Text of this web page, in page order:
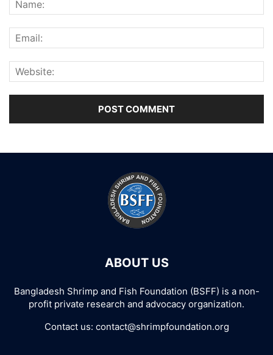
ABOUT US
Bangladesh Shrimp and Fish Foundation (BSFF) is a non-
profit private research and advocacy organization.
Contact us: contact@shrimpfoundation.org